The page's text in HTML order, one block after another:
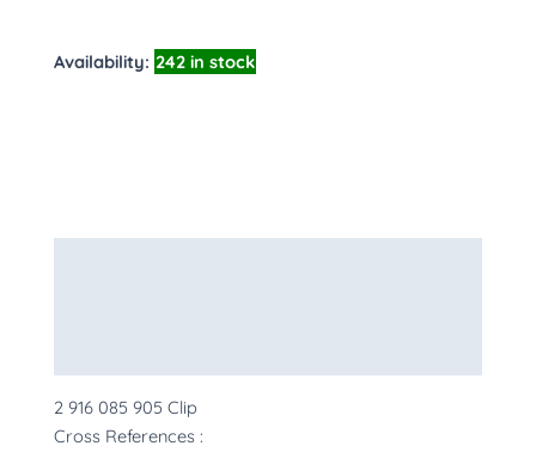
Availability: 242 in stock
2 916 085 905 Clip
Cross References :